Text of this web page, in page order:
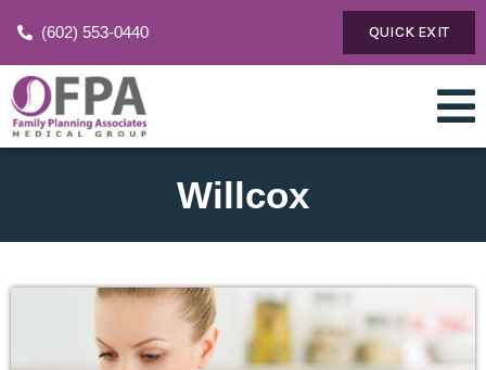
(602) 553-0440 QUICK EXIT
Willcox